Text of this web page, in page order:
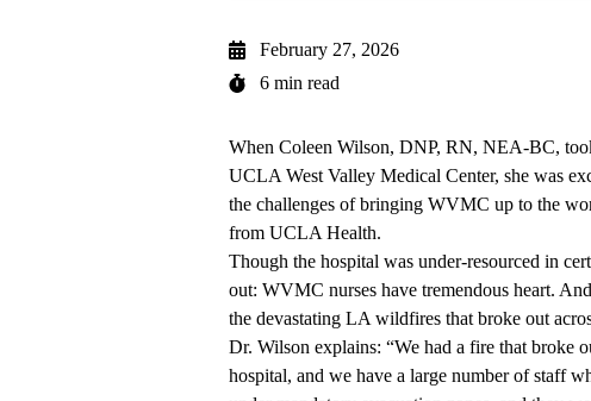
February 27, 2026
6 min read
When Coleen Wilson, DNP, RN, NEA-BC,
UCLA West Valley Medical Center, she was
the challenges of bringing WVMC up to the
from UCLA Health.
Though the hospital was under-resourced in
out: WVMC nurses have tremendous heart.
the devastating LA wildfires that broke out
Dr. Wilson explains: “We had a fire that broke
hospital, and we have a large number of staff